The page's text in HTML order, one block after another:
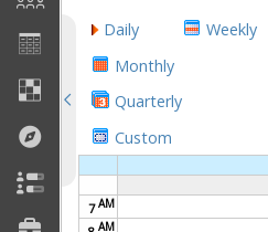
Profile
Discussions
Calendar
Daily
Weekly
Monthly
Quarterly
Custom
7AM
AM